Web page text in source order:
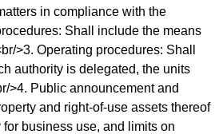
in compliance with the
Shall include the means
>3. Operating procedures: Shall
authority is delegated, the units
>4. Public announcement and
and right-of-use assets thereof
business use, and limits on